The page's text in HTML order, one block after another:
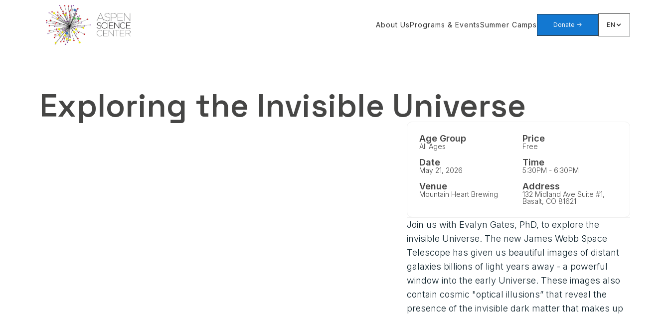
About UsPrograms & EventsSummer Camps Donate -> EN
Exploring the Invisible Universe
Age Group
All Ages
Price
Free
Date
May 21, 2026
Time
5:30PM - 6:30PM
Venue
Mountain Heart Brewing
Address
132 Midland Ave Suite #1,
Basalt, CO 81621
Join us with Evalyn Gates, PhD, to explore the
invisible Universe. The new James Webb Space
Telescope has given us beautiful images of distant
galaxies billions of light years away - a powerful
window into the early Universe. These images also
contain cosmic "optical illusions” that reveal the
presence of the invisible dark matter that makes up